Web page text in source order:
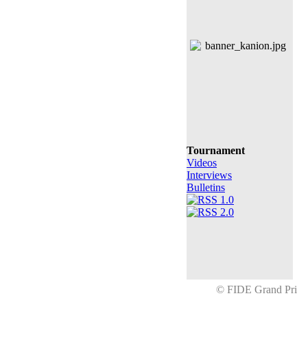
Tournament
Videos
Interviews
Bulletins
© FIDE Grand